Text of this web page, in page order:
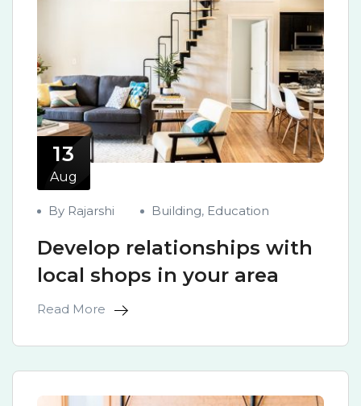
13
Aug
By Rajarshi Building, Education
Develop relationships with
local shops in your area
Read More